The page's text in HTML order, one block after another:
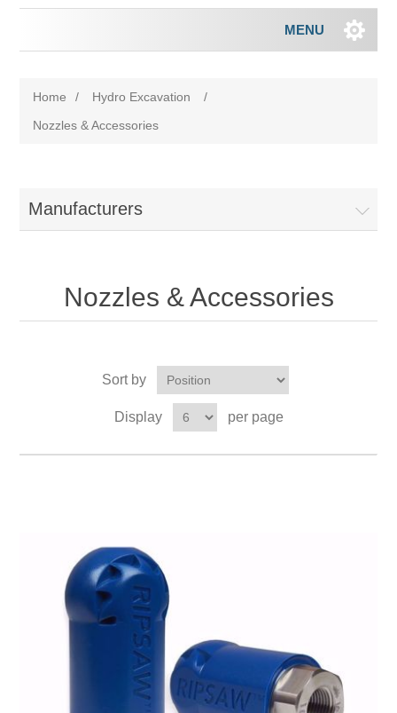
MENU
Home / Hydro Excavation
/
Nozzles & Accessories
Manufacturers
Nozzles & Accessories
Sort by
Display per page